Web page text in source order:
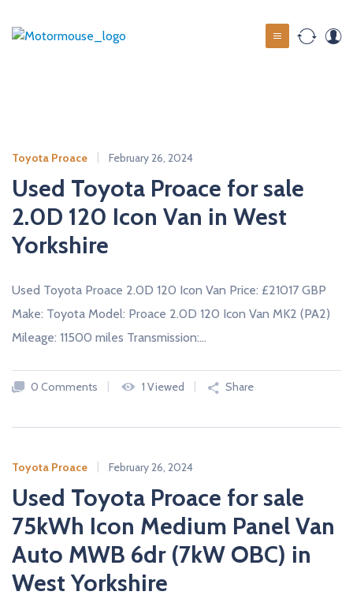
M
m
o
u
s
e
s
e
d
a
r
s
W
A
N
D
S
D
C
A
R
Toyota Proace February 26, 2024
Used Toyota Proace for sale
2.0D 120 Icon Van in West
Yorkshire
Used Toyota Proace 2.0D 120 Icon Van Price: £21017 GBP
Make: Toyota Model: Proace 2.0D 120 Icon Van MK2 (PA2)
Mileage: 11500 miles Transmission:…
0 Comments 1 Viewed Share
Toyota Proace February 26, 2024
Used Toyota Proace for sale
75kWh Icon Medium Panel Van
Auto MWB 6dr (7kW OBC) in
West Yorkshire